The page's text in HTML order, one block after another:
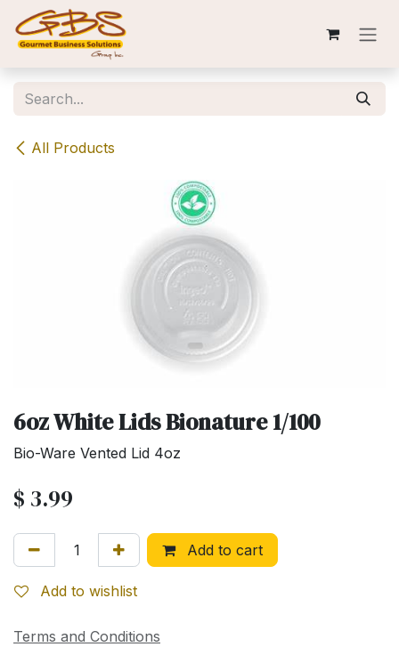
Skip to Content
All Products
6oz White Lids Bionature 1/100
Bio-Ware Vented Lid 4oz
$ 3.99
Add to cart
Add to wishlist
Terms and Conditions